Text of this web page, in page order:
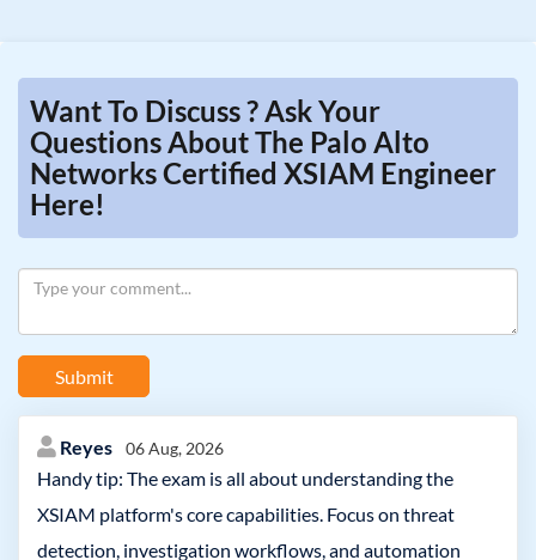
Want To Discuss ? Ask Your
Questions About The Palo Alto
Networks Certified XSIAM Engineer
Here!
Submit
Reyes 06 Aug, 2026
Handy tip: The exam is all about understanding the
XSIAM platform's core capabilities. Focus on threat
detection, investigation workflows, and automation